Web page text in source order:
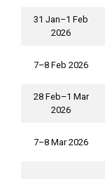
31 Jan–1 Feb
2026
7–8 Feb 2026
28 Feb–1 Mar
2026
7–8 Mar 2026